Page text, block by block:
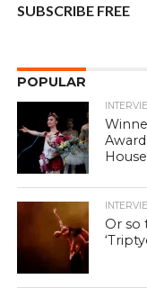
SUBSCRIBE FREE
POPULAR
House
Or so